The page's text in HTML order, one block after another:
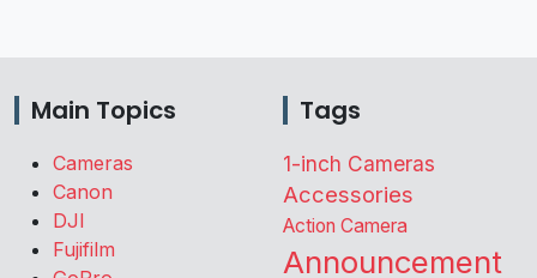
Main Topics
Cameras
Canon
DJI
Fujifilm
Tags
1-inch Cameras
Accessories
Action Camera
Announcement